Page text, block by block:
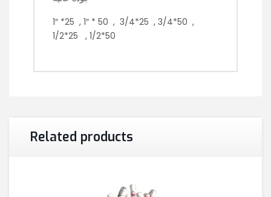
1″ *25 , 1″ * 50 , 3/4*25 , 3/4*50 ,
1/2*25 , 1/2*50
Related products